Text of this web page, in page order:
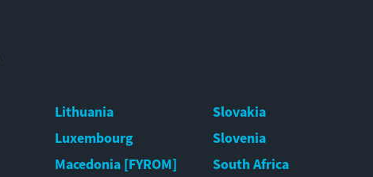
Lithuania
Luxembourg
Macedonia [FYROM]
Slovakia
Slovenia
South Africa